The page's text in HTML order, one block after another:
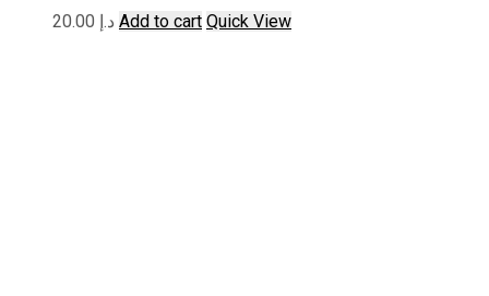
د.إ Add to cart Quick View